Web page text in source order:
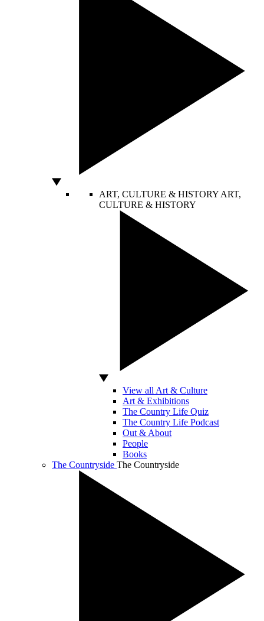
ART, CULTURE & HISTORY ART,
CULTURE & HISTORY
View all Art & Culture
Art & Exhibitions
The Country Life Quiz
The Country Life Podcast
Out & About
People
Books
The Countryside The Countryside